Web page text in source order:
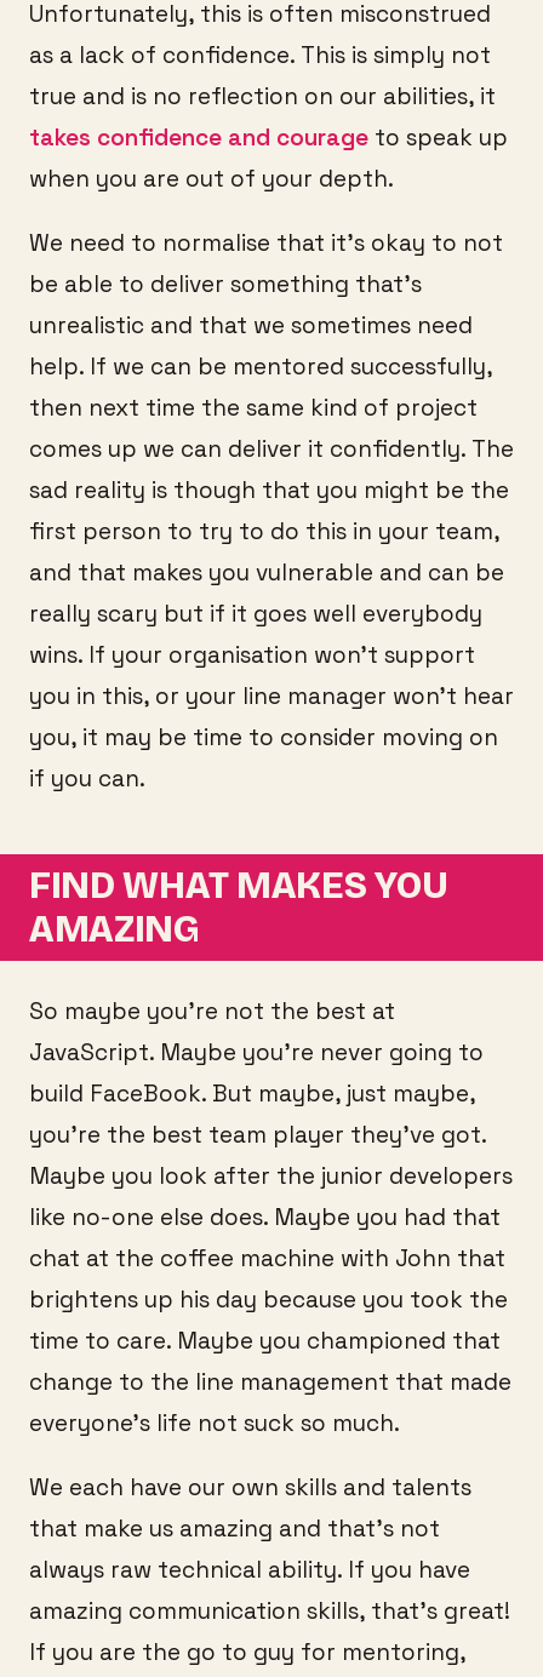
Unfortunately, this is often misconstrued
as a lack of confidence. This is simply not
true and is no reflection on our abilities, it
takes confidence and courage to speak up
when you are out of your depth.
We need to normalise that it’s okay to not
be able to deliver something that’s
unrealistic and that we sometimes need
help. If we can be mentored successfully,
then next time the same kind of project
comes up we can deliver it confidently. The
sad reality is though that you might be the
first person to try to do this in your team,
and that makes you vulnerable and can be
really scary but if it goes well everybody
wins. If your organisation won’t support
you in this, or your line manager won’t hear
you, it may be time to consider moving on
if you can.
FIND WHAT MAKES YOU
AMAZING
So maybe you’re not the best at
JavaScript. Maybe you’re never going to
build FaceBook. But maybe, just maybe,
you’re the best team player they’ve got.
Maybe you look after the junior developers
like no-one else does. Maybe you had that
chat at the coffee machine with John that
brightens up his day because you took the
time to care. Maybe you championed that
change to the line management that made
everyone’s life not suck so much.
We each have our own skills and talents
that make us amazing and that’s not
always raw technical ability. If you have
amazing communication skills, that’s great!
If you are the go to guy for mentoring,